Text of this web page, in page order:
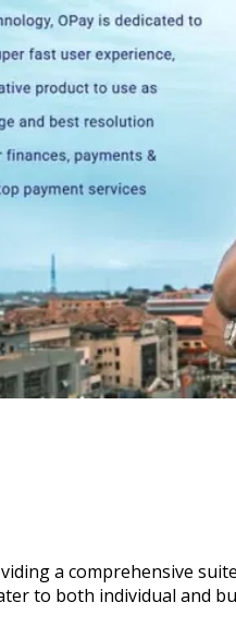
a comprehensive
to both individual and